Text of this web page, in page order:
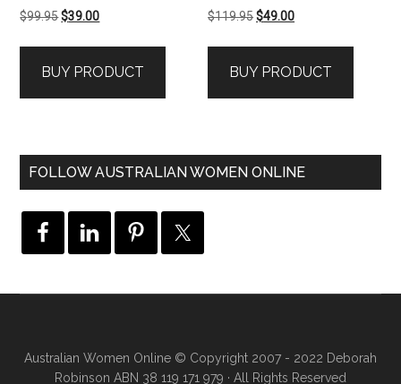
$99.95Original
$99.95.
$39.00Current
$39.00.
BUY PRODUCT
$119.95Original
$119.95.
$49.00Current
$49.00.
BUY PRODUCT
FOLLOW AUSTRALIAN WOMEN ONLINE
Australian Women Online © Copyright 2007 - 2022 Deborah
Robinson ABN 38 119 171 979 · All Rights Reserved